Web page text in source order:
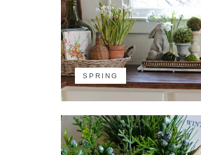
SPRING